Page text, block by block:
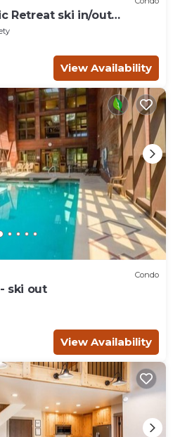
Retreat ski in/out
View Availability
Condo
ski out
View Availability